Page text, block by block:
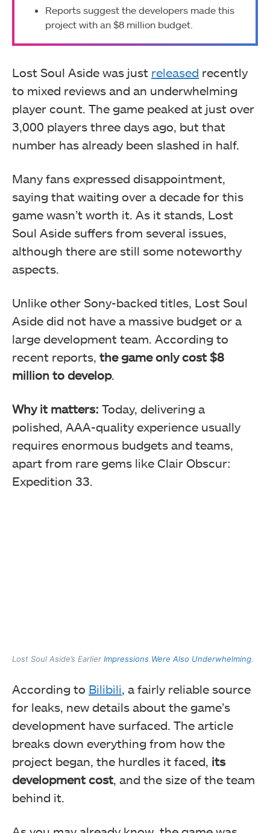
Reports suggest the developers made this
project with an $8 million budget.
Lost Soul Aside was just released recently
to mixed reviews and an underwhelming
player count. The game peaked at just over
3,000 players three days ago, but that
number has already been slashed in half.
Many fans expressed disappointment,
saying that waiting over a decade for this
game wasn’t worth it. As it stands, Lost
Soul Aside suffers from several issues,
although there are still some noteworthy
aspects.
Unlike other Sony-backed titles, Lost Soul
Aside did not have a massive budget or a
large development team. According to
recent reports, the game only cost $8
million to develop.
Why it matters: Today, delivering a
polished, AAA-quality experience usually
requires enormous budgets and teams,
apart from rare gems like Clair Obscur:
Expedition 33.
Lost Soul Aside’s Earlier Impressions Were Also Underwhelming.
According to Bilibili, a fairly reliable source
for leaks, new details about the game’s
development have surfaced. The article
breaks down everything from how the
project began, the hurdles it faced, its
development cost, and the size of the team
behind it.